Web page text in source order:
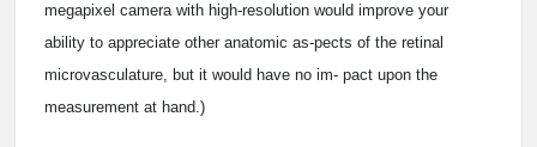
megapixel camera with high-resolution would improve your
ability to appreciate other anatomic as-pects of the retinal
microvasculature, but it would have no im- pact upon the
measurement at hand.)